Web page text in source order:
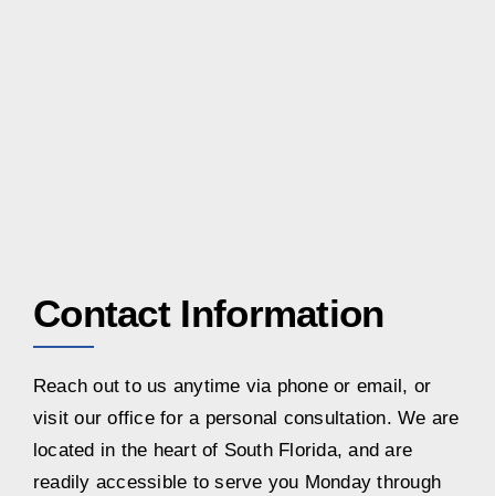
Contact Information
Reach out to us anytime via phone or email, or
visit our office for a personal consultation. We are
located in the heart of South Florida, and are
readily accessible to serve you Monday through